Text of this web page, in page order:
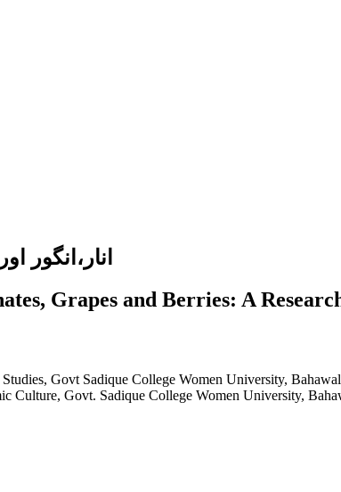
انار،انگور
Grapes and Berries: A
Govt Sadique College Women University,
Culture, Govt. Sadique College Women University,